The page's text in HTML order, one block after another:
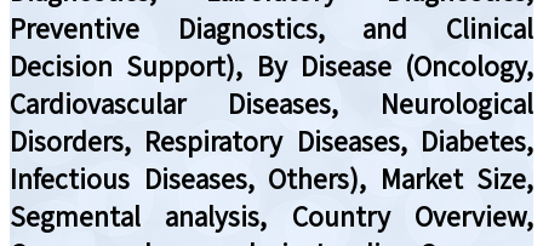
Preventive Diagnostics, and Clinical
Decision Support), By Disease (Oncology,
Cardiovascular Diseases, Neurological
Disorders, Respiratory Diseases, Diabetes,
Infectious Diseases, Others), Market Size,
Segmental analysis, Country Overview,